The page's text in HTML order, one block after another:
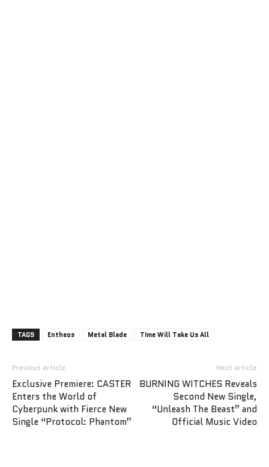
TAGS Entheos Metal Blade TIme Will Take Us All
Previous article
Exclusive Premiere: CASTER
Enters the World of
Cyberpunk with Fierce New
Single “Protocol: Phantom”
Next article
BURNING WITCHES Reveals
Second New Single,
“Unleash The Beast” and
Official Music Video